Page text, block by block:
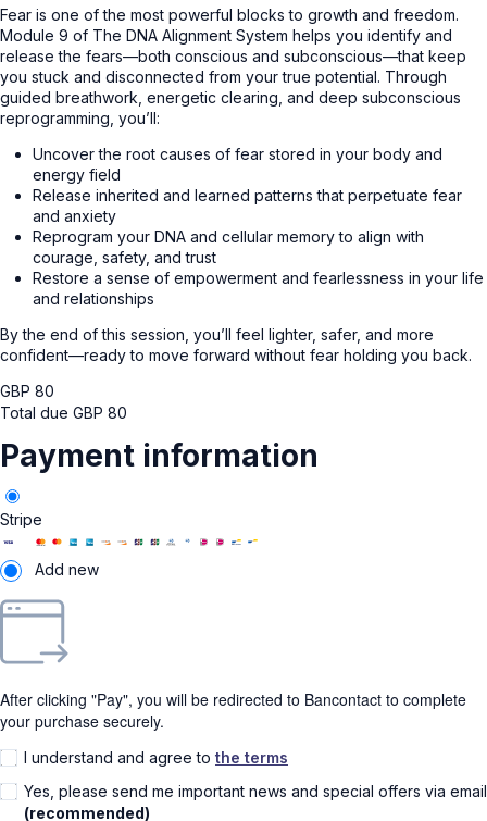
Fear is one of the most powerful blocks to growth and freedom.
Module 9 of The DNA Alignment System helps you identify and
release the fears—both conscious and subconscious—that keep
you stuck and disconnected from your true potential. Through
guided breathwork, energetic clearing, and deep subconscious
reprogramming, you’ll:
Uncover the root causes of fear stored in your body and
energy field
Release inherited and learned patterns that perpetuate fear
and anxiety
Reprogram your DNA and cellular memory to align with
courage, safety, and trust
Restore a sense of empowerment and fearlessness in your life
and relationships
By the end of this session, you’ll feel lighter, safer, and more
confident—ready to move forward without fear holding you back.
GBP 80
Total due GBP 80
Payment information
Stripe
Add new
After clicking "Pay", you will be redirected to Bancontact to complete
your purchase securely.
I understand and agree to the terms
Yes, please send me important news and special offers via email
(recommended)